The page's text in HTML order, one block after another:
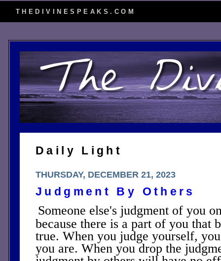
THEDIVINESPEAKS.COM
Daily Light
THURSDAY, DECEMBER 21, 2023
Judgment By Others
Someone else's judgment of you
because there is a part of you that
true. When you judge yourself,
you are. When you drop the